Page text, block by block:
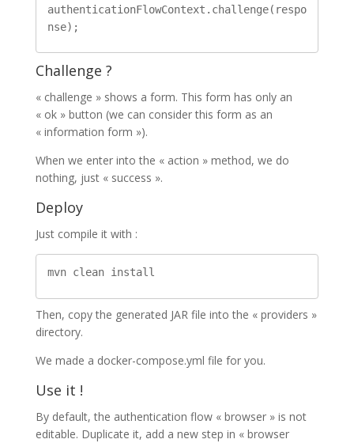
authenticationFlowContext.challenge(respo
Challenge ?
« challenge » shows a form. This form has only an
« ok » button (we can consider this form as an
« information form »).
When we enter into the « action » method, we do
nothing, just « success ».
Deploy
Just compile it with :
Then, copy the generated JAR file into the « providers »
directory.
We made a docker-compose.yml file for you.
Use it !
By default, the authentication flow « browser » is not
editable. Duplicate it, add a new step in « browser